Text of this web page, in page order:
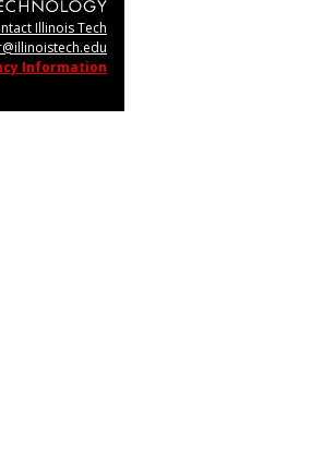
Illinois Tech
Information